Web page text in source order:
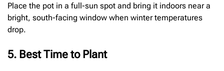
Place the pot in a full-sun spot and bring it indoors near a
bright, south-facing window when winter temperatures
drop.
5. Best Time to Plant